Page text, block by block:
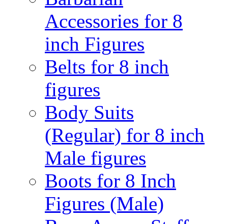
Accessories for 8
inch Figures
Belts for 8 inch
figures
Body Suits
(Regular) for 8 inch
Male figures
Boots for 8 Inch
Figures (Male)